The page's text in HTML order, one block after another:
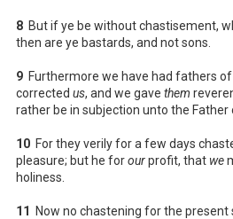
8 But if ye be without chastisement,
then are ye bastards, and not sons.
9 Furthermore we have had fathers
corrected us, and we gave them
rather be in subjection unto the Father
10 For they verily for a few days
pleasure; but he forourprofit, that we
holiness.
11
Now no chastening for the